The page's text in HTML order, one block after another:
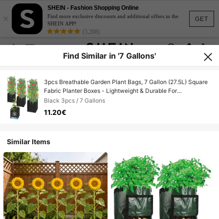
GET
×
SHEIN - Fashion Shopping Online
Find more exclusive discounts and additional offers in the
SHEIN APP!
(5,208)
Find Similar in '7 Gallons'
3pcs Breathable Garden Plant Bags, 7 Gallon (27.5L) Square
Fabric Planter Boxes - Lightweight & Durable For
Indoor/Outdoor Use, Grid Design For Vegetables & Flowers,
Vegetable Garden Accessories, Indoor/Outdoor Gardening,
Sturdy Plant Stand
Black 3pcs / 7 Gallons
11.20€
Similar Items